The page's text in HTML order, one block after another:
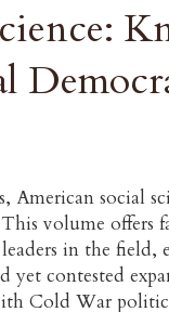
social
volume offers
in the
yet contested
Cold War